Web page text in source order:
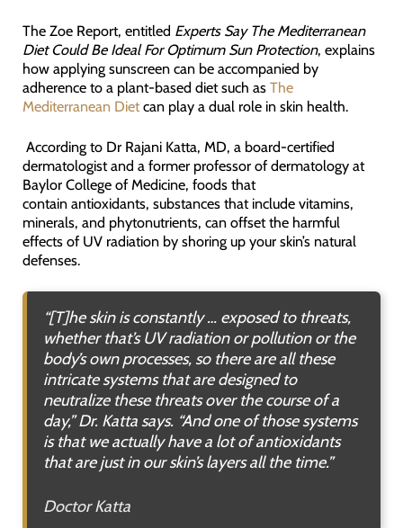
The Zoe Report, entitled Experts Say The Mediterranean
Diet Could Be Ideal For Optimum Sun Protection, explains
how applying sunscreen can be accompanied by
adherence to a plant-based diet such as The
Mediterranean Dietcan play a dual role in skin health.
According to Dr Rajani Katta, MD, a board-certified
dermatologist and a former professor of dermatology at
Baylor College of Medicine, foods that
contain antioxidants, substances that include vitamins,
minerals, and phytonutrients, can offset the harmful
effects of UV radiation by shoring up your skin’s natural
defenses.
“[T]he skin is constantly … exposed to threats,
whether that’s UV radiation or pollution or the
body’s own processes, so there are all these
intricate systems that are designed to
neutralize these threats over the course of a
day,” Dr. Katta says. “And one of those systems
is that we actually have a lot of antioxidants
that are just in our skin’s layers all the time.”
Doctor Katta